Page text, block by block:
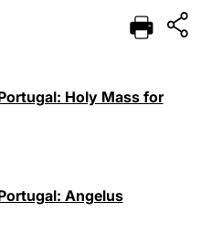
POLSKI
中文
Holy Mass for
Angelus